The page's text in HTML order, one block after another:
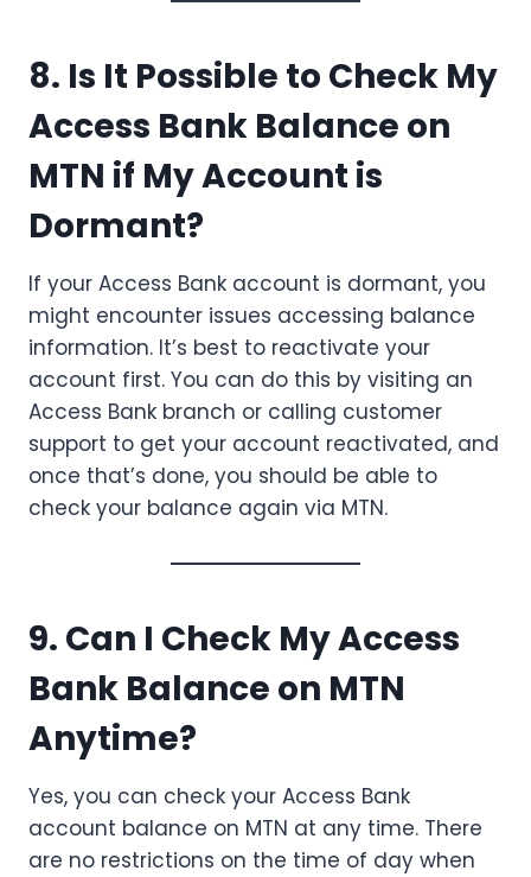
8. Is It Possible to Check My
Access Bank Balance on
MTN if My Account is
Dormant?
If your Access Bank account is dormant, you
might encounter issues accessing balance
information. It’s best to reactivate your
account first. You can do this by visiting an
Access Bank branch or calling customer
support to get your account reactivated, and
once that’s done, you should be able to
check your balance again via MTN.
9. Can I Check My Access
Bank Balance on MTN
Anytime?
Yes, you can check your Access Bank
account balance on MTN at any time. There
are no restrictions on the time of day when